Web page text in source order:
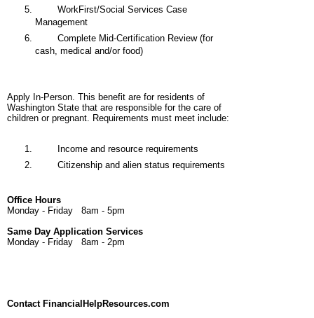
WorkFirst/Social Services Case
Management
Complete Mid-Certification Review (for
cash, medical and/or food)
Apply In-Person. This benefit are for residents of
Washington State that are responsible for the care of
children or pregnant. Requirements must meet include:
Income and resource requirements
Citizenship and alien status requirements
Office Hours
Monday - Friday 8am - 5pm
Same Day Application Services
Monday - Friday 8am - 2pm
Contact FinancialHelpResources.com